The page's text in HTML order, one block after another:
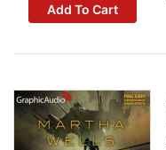
Add To Cart